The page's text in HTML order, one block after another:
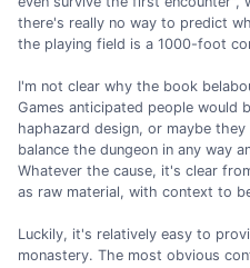
there's really no way to predict
the playing field is a 1000-foot
I'm not clear why the book
Games anticipated people would
haphazard design, or maybe
balance the dungeon in any way
Whatever the cause, it's clear
as raw material, with context to
Luckily, it's relatively easy to
monastery. The most obvious